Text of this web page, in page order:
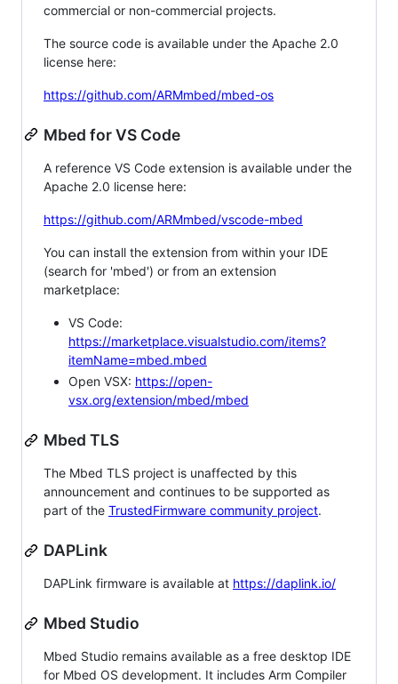
commercial or non-commercial projects.
The source code is available under the Apache 2.0
license here:
https://github.com/ARMmbed/mbed-os
Mbed for VS Code
A reference VS Code extension is available under the
Apache 2.0 license here:
https://github.com/ARMmbed/vscode-mbed
You can install the extension from within your IDE
(search for 'mbed') or from an extension
marketplace:
VS Code:
https://marketplace.visualstudio.com/items?
itemName=mbed.mbed
Open VSX: https://open-
vsx.org/extension/mbed/mbed
Mbed TLS
The Mbed TLS project is unaffected by this
announcement and continues to be supported as
part of the TrustedFirmware community project.
DAPLink
DAPLink firmware is available at https://daplink.io/
Mbed Studio
Mbed Studio remains available as a free desktop IDE
for Mbed OS development. It includes Arm Compiler